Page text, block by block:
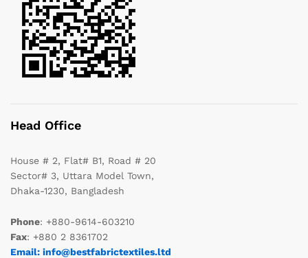
Head Office
House # 2, Flat# B1, Road # 20
Sector# 3, Uttara Model Town,
Dhaka-1230, Bangladesh
Phone: +880-9614-603210
Fax: +880 2 8361702
Email: info@bestfabrictextiles.ltd